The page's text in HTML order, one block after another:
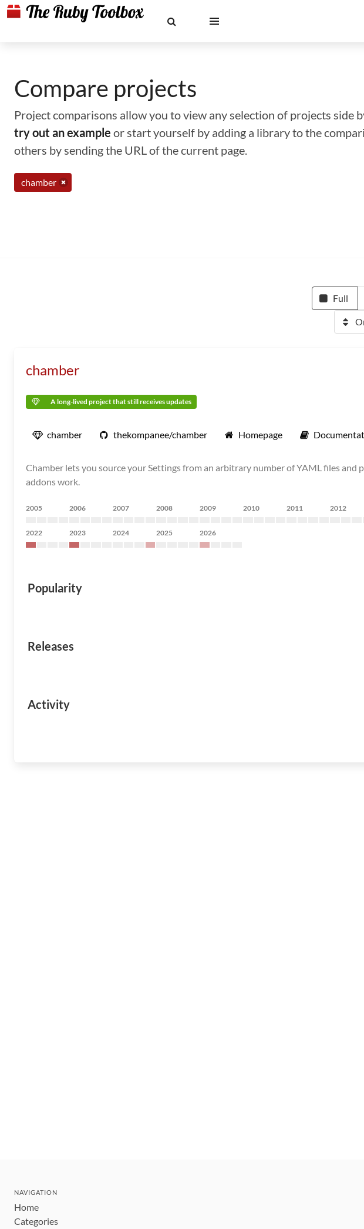
Compare projects
Project comparisons allow you to view any selection of projects side
try out an example or start yourself by adding a library to the
others by sending the URL of the current page.
chamber
Full
chamber
A long-lived project that still receives updates
chamber thekompanee/chamber Homepage
Chamber lets you source your Settings from an arbitrary number of YAML files
addons work.
2005 2006 2007 2008 2009 2010 2011 2012
2022 2023 2024 2025 2026
Popularity
Releases
Activity
NAVIGATION
Home
Categories